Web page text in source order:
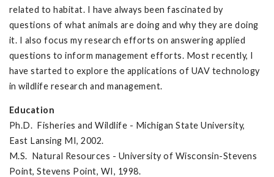
related to habitat. I have always been fascinated by
questions of what animals are doing and why they are doing
it. I also focus my research efforts on answering applied
questions to inform management efforts. Most recently, I
have started to explore the applications of UAV technology
in wildlife research and management.
Education
Ph.D. Fisheries and Wildlife - Michigan State University,
East Lansing MI, 2002.
M.S. Natural Resources - University of Wisconsin-Stevens
Point, Stevens Point, WI, 1998.